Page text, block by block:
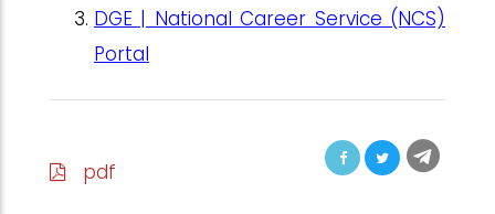
DGE | National Career Service (NCS)
Portal
pdf